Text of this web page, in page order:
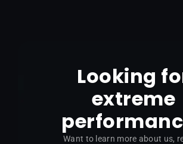
Looking
extreme
Want to learn more about us,